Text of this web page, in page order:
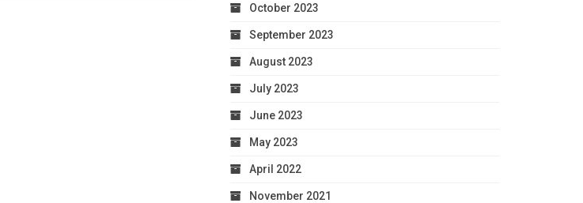
October 2023
September 2023
August 2023
July 2023
June 2023
May 2023
April 2022
November 2021